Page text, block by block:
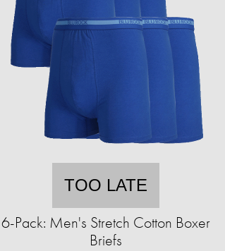
TOO LATE
6-Pack: Men's Stretch Cotton Boxer
Briefs